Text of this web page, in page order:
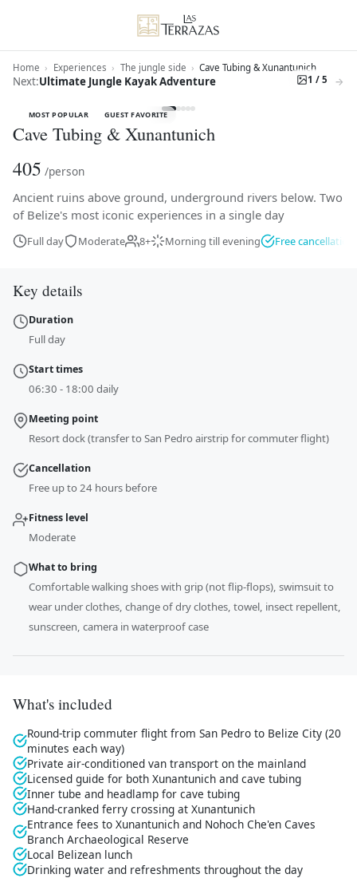
Home › Experiences › The jungle side › Cave Tubing & Xunantunich
Next:Ultimate Jungle Kayak Adventure →
Cave Tubing & Xunantunich
405 /person
Ancient ruins above ground, underground rivers below. Two
of Belize's most iconic experiences in a single day
Cave Tubing & Xunantunich — Ancient ruins above
Full day Moderate 8+ Morning till evening Free cancellation
MOST POPULAR GUEST FAVORITE
1 / 5
Key details
Duration
Full day
Start times
06:30 - 18:00 daily
Meeting point
Resort dock (transfer to San Pedro airstrip for commuter flight)
Cancellation
Free up to 24 hours before
Fitness level
Moderate
What to bring
Comfortable walking shoes with grip (not flip-flops), swimsuit to
wear under clothes, change of dry clothes, towel, insect repellent,
sunscreen, camera in waterproof case
What's included
Round-trip commuter flight from San Pedro to Belize City (20
minutes each way)
Private air-conditioned van transport on the mainland
Licensed guide for both Xunantunich and cave tubing
Inner tube and headlamp for cave tubing
Hand-cranked ferry crossing at Xunantunich
Entrance fees to Xunantunich and Nohoch Che'en Caves
Branch Archaeological Reserve
Local Belizean lunch
Drinking water and refreshments throughout the day